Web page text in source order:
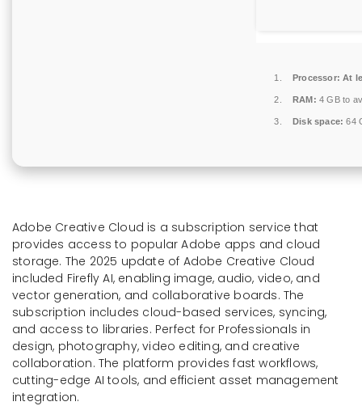
Processor: At
RAM: 4 GB to
Disk space: 64
Adobe Creative Cloud is a subscription service that
provides access to popular Adobe apps and cloud
storage. The 2025 update of Adobe Creative Cloud
included Firefly AI, enabling image, audio, video, and
vector generation, and collaborative boards. The
subscription includes cloud-based services, syncing,
and access to libraries. Perfect for Professionals in
design, photography, video editing, and creative
collaboration. The platform provides fast workflows,
cutting-edge AI tools, and efficient asset management
integration.